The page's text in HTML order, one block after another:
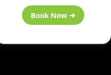
Book Now ➔